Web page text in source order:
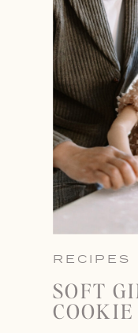
RECIPES
SOFT
COOKIE